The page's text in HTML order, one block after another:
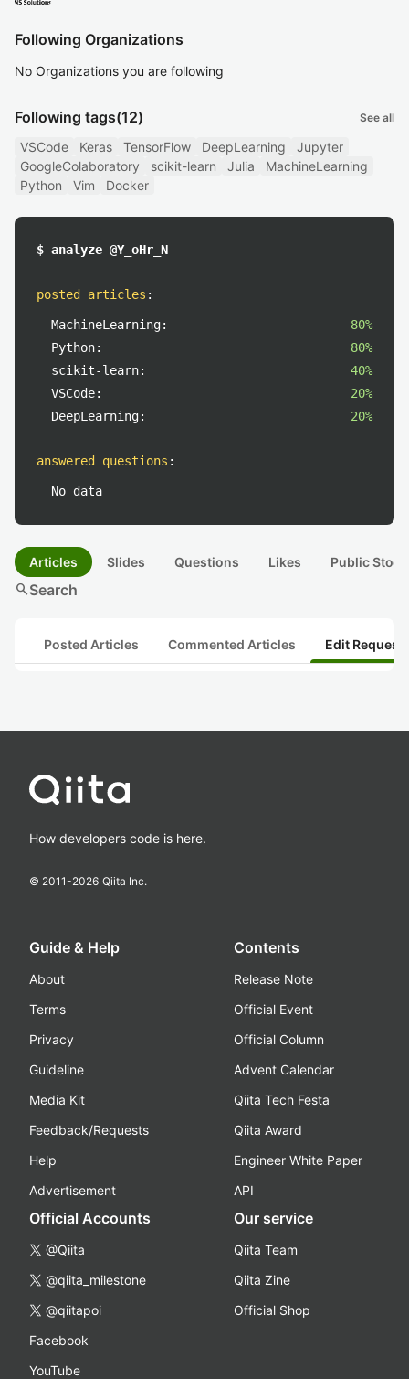
Following Organizations
No Organizations you are following
Following tags(12) See all
VSCode Keras TensorFlow DeepLearning
Jupyter
GoogleColaboratory
scikit-learn Julia
MachineLearning
Python
Vim Docker
$ analyze @Y_oHr_N
posted articles :
MachineLearning:
80%
Python:
80%
scikit-learn:
40%
VSCode:
20%
DeepLearning:
20%
answered questions :
No data
Articles Slides Questions Likes Public
searchSearch
Posted Articles Commented Articles Edit
How developers code is here.
© 2011-2026 Qiita Inc.
Guide & Help
About
Terms
Privacy
Guideline
Media Kit
Feedback/Requests
Help
Advertisement
Contents
Release Note
Official Event
Official Column
Advent Calendar
Qiita Tech Festa
Qiita Award
Engineer White Paper
API
Official Accounts
@Qiita
@qiita_milestone
@qiitapoi
Facebook
YouTube
Our service
Qiita Team
Qiita Zine
Official Shop